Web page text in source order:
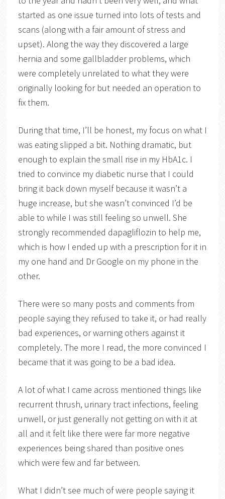
started as one issue turned into lots of tests and
scans (along with a fair amount of stress and
upset). Along the way they discovered a large
hernia and some gallbladder problems, which
were completely unrelated to what they were
originally looking for but needed an operation to
fix them.
During that time, I’ll be honest, my focus on what I
was eating slipped a bit. Nothing dramatic, but
enough to explain the small rise in my HbA1c. I
tried to convince my diabetic nurse that I could
bring it back down myself because it wasn’t a
huge increase, but she wasn’t convinced I’d be
able to while I was still feeling so unwell. She
strongly recommended dapagliflozin to help me,
which is how I ended up with a prescription for it in
my one hand and Dr Google on my phone in the
other.
There were so many posts and comments from
people saying they refused to take it, or had really
bad experiences, or warning others against it
completely. The more I read, the more convinced I
became that it was going to be a bad idea.
A lot of what I came across mentioned things like
recurrent thrush, urinary tract infections, feeling
unwell, or just generally not getting on with it at
all and it felt like there were far more negative
experiences being shared than positive ones
which were few and far between.
What I didn’t see much of were people saying it